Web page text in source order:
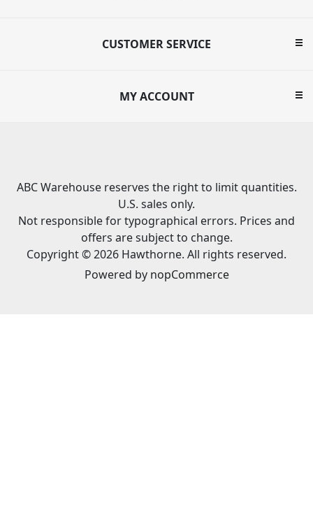
CUSTOMER SERVICE
MY ACCOUNT
ABC Warehouse reserves the right to limit quantities.
U.S. sales only.
Not responsible for typographical errors. Prices and
offers are subject to change.
Copyright © 2026 Hawthorne. All rights reserved.
Powered by nopCommerce